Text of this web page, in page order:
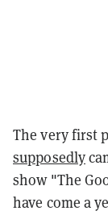
The very first
supposedly
show "The
have come a